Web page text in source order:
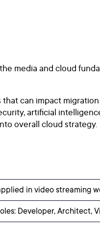
media and cloud
can impact
artificial
overall cloud strategy.
in video streaming
Developer, Architect,